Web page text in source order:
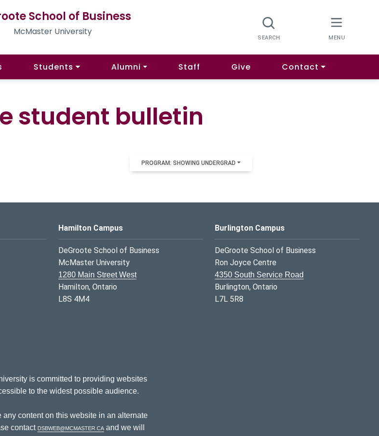
School of Business
McMaster University
Students Alumni Staff Give Contact
student bulletin
PROGRAM: SHOWING UNDERGRAD
Hamilton Campus
DeGroote School of Business
McMaster University
1280 Main Street West
Hamilton, Ontario
L8S 4M4
Burlington Campus
DeGroote School of Business
Ron Joyce Centre
4350 South Service Road
Burlington, Ontario
L7L 5R8
is committed to providing websites
to the widest possible audience.
any content on this website in an alternate
contact dsbweb@mcmaster.caand we will